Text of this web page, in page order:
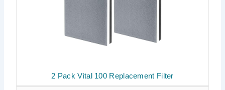
2 Pack Vital 100 Replacement Filter